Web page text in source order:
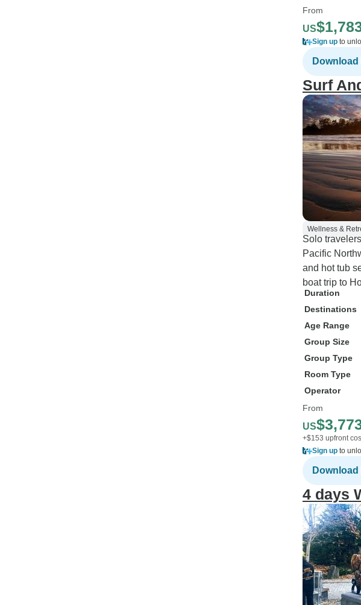
From
US
Sign up to
Surf
Wellness &
Solo
Pacific
and hot tub
boat trip to
Duration
Destinations
Age Range
Group Size
Group Type
Room Type
Operator
From
US
+$153 upfront
Sign up to
4 days